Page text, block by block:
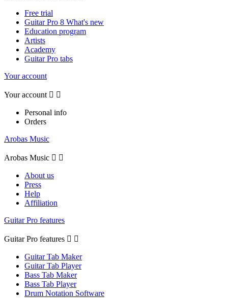
Free trial
Guitar Pro 8 What's new
Education program
Artists
Academy
Guitar Pro tabs
Your account
Your account  
Personal info
Orders
Arobas Music
Arobas Music  
About us
Press
Help
Affiliation
Guitar Pro features
Guitar Pro features  
Guitar Tab Maker
Guitar Tab Player
Bass Tab Maker
Bass Tab Player
Drum Notation Software